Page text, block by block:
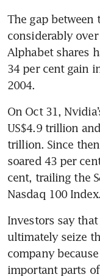
The gap between
considerably
Alphabet shares
34 per cent gain
2004.
On Oct 31,
US$4.9 trillion
trillion. Since
soared 43 per
cent, trailing the
Nasdaq 100 Index.
Investors say
ultimately seize
company
important parts